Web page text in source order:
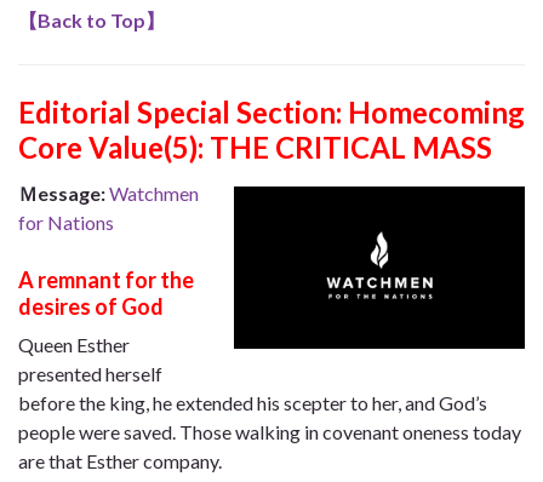
【Back to Top】
Editorial Special Section: Homecoming
Core Value(5): THE CRITICAL MASS
Ｍessage:Watchmen
for Nations
A remnant for the
desires of God
Queen Esther
presented herself
before the king, he extended his scepter to her, and God’s
people were saved. Those walking in covenant oneness today
are that Esther company.